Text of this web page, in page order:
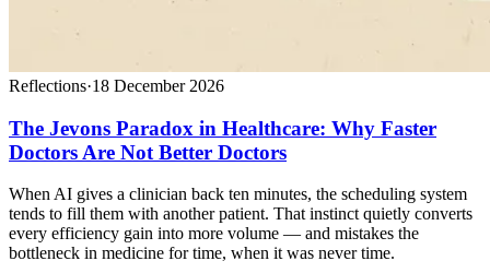
Reflections·18 December 2026
The Jevons Paradox in Healthcare: Why Faster
Doctors Are Not Better Doctors
When AI gives a clinician back ten minutes, the scheduling system
tends to fill them with another patient. That instinct quietly converts
every efficiency gain into more volume — and mistakes the
bottleneck in medicine for time, when it was never time.